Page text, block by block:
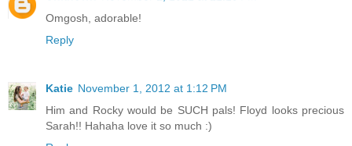
Omgosh, adorable!
Reply
Katie November 1, 2012 at 1:12 PM
Him and Rocky would be SUCH pals! Floyd looks precious
Sarah!! Hahaha love it so much :)